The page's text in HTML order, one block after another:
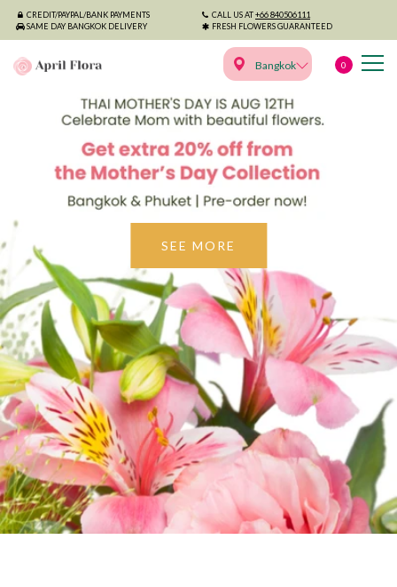
CREDIT/PAYPAL/BANK PAYMENTS CALL US AT+66 840506111
SAME DAY BANGKOK DELIVERY
FRESH FLOWERS GUARANTEED
Bangkok 0
April Flora - Premium
SEE MORE